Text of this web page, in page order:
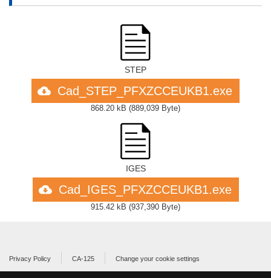
STEP
Cad_STEP_PFXZCCEUKB1.exe
868.20 kB (889,039 Byte)
IGES
Cad_IGES_PFXZCCEUKB1.exe
915.42 kB (937,390 Byte)
Privacy Policy CA-125 Change your cookie settings